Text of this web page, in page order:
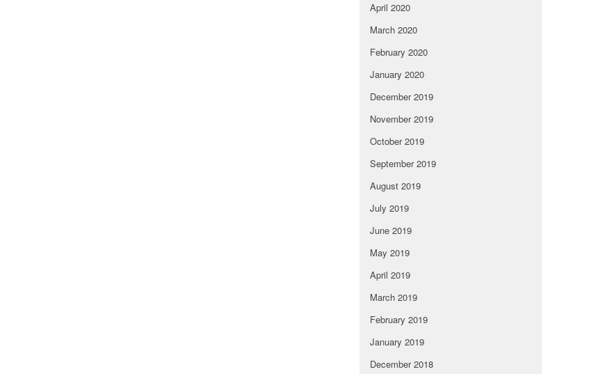
April 2020
March 2020
February 2020
January 2020
December 2019
November 2019
October 2019
September 2019
August 2019
July 2019
June 2019
May 2019
April 2019
March 2019
February 2019
January 2019
December 2018